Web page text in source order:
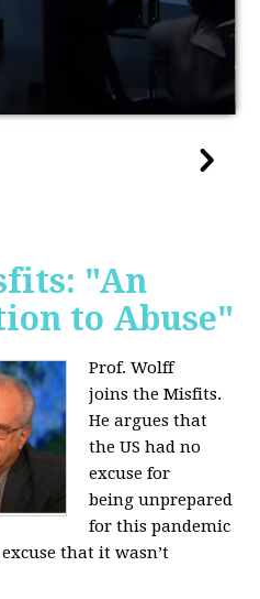
"An
to Abuse"
Prof. Wolff
joinsthe Misfits.
He argues that
the US had no
excuse for
beingunprepared
for this pandemic
excuse that itwasn’t